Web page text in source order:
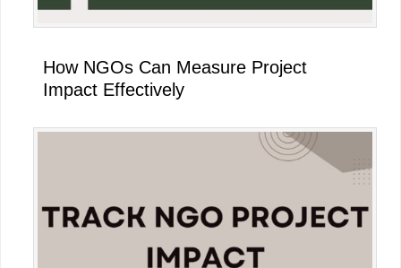
How NGOs Can Measure Project
Impact Effectively